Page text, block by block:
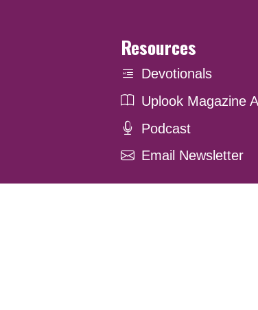
Resources
Devotionals
Uplook Magazine
Podcast
Email Newsletter